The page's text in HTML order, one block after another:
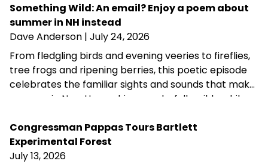
fundraising, public-private partnership and
conservation advocacy.
Something Wild: An email? Enjoy a poem about
summer in NH instead
Dave Anderson | July 24, 2026
From fledgling birds and evening veeries to fireflies,
tree frogs and ripening berries, this poetic episode
celebrates the familiar sights and sounds that make
summer in New Hampshire wonderfully wild—while
Congressman Pappas Tours Bartlett
Experimental Forest
July 13, 2026